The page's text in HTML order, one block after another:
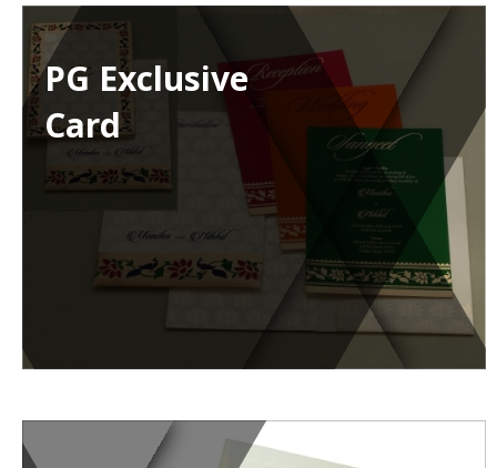
PG Exclusive
Card